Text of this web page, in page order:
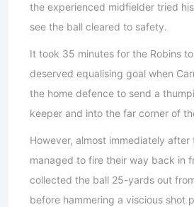
the experienced midfielder tried
see the ball cleared to safety.
It took 35 minutes for the Robins
deserved equalising goal when
the home defence to send a
keeper and into the far corner of
However, almost immediately after
managed to fire their way back in
collected the ball 25-yards out
before hammering a viscious shot